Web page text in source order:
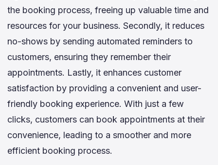
the booking process, freeing up valuable time and
resources for your business. Secondly, it reduces
no-shows by sending automated reminders to
customers, ensuring they remember their
appointments. Lastly, it enhances customer
satisfaction by providing a convenient and user-
friendly booking experience. With just a few
clicks, customers can book appointments at their
convenience, leading to a smoother and more
efficient booking process.